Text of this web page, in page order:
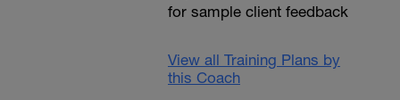
for sample client feedback
View all Training Plans by
this Coach